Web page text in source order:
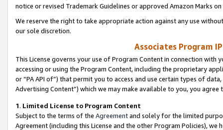
notice or revised Trademark Guidelines or approved Amazon Marks
We reserve the right to take appropriate action against any use
our sole discretion.
Associates Program
This License governs your use of Program Content in connection
accessing or using the Program Content, including the proprietary
or “PA API of”) that permit you to access and use certain types of
Advertising Content”) which we may make available to you, you agree
1. Limited License to Program Content
Subject to the terms of the Agreementand solely for the limited
Agreement (including this License and the other Program Policies),